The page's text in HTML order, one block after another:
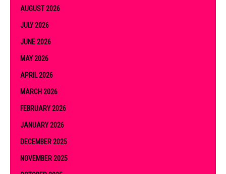
AUGUST 2026
JULY 2026
JUNE 2026
MAY 2026
APRIL 2026
MARCH 2026
FEBRUARY 2026
JANUARY 2026
DECEMBER 2025
NOVEMBER 2025